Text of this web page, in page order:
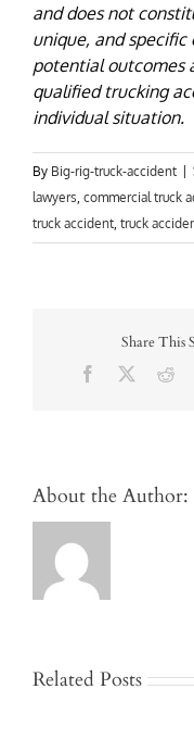
and does not
unique, and
potential outcomes
qualified trucking
individual situation.
By Big-rig-truck-accident
lawyers, commercial truck
truck accident, truck
Share This
Facebook
About the Author:
Related Posts